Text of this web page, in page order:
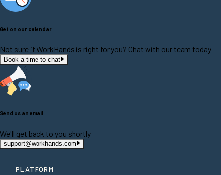
Get on our calendar
Not sure if WorkHands is right for you? Chat with our team today
Book a time to chat
Send us an email
We'll get back to you shortly
support@workhands.com
PLATFORM